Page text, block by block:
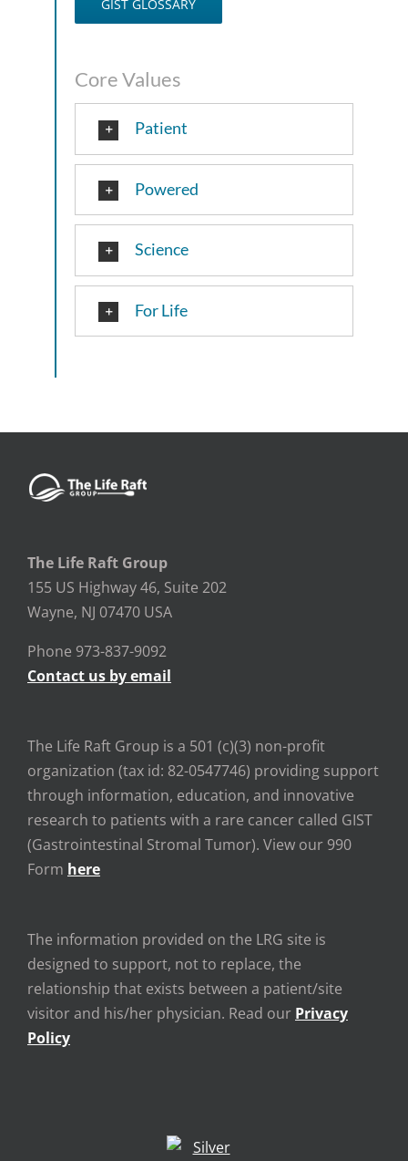
GIST GLOSSARY
Core Values
Patient
Powered
Science
For Life
The Life Raft Group
155 US Highway 46, Suite 202
Wayne, NJ 07470 USA
Phone 973-837-9092
Contact us by email
The Life Raft Group is a 501 (c)(3) non-profit
organization (tax id: 82-0547746) providing support
through information, education, and innovative
research to patients with a rare cancer called GIST
(Gastrointestinal Stromal Tumor). View our 990
Form here
The information provided on the LRG site is
designed to support, not to replace, the
relationship that exists between a patient/site
visitor and his/her physician. Read our Privacy
Policy